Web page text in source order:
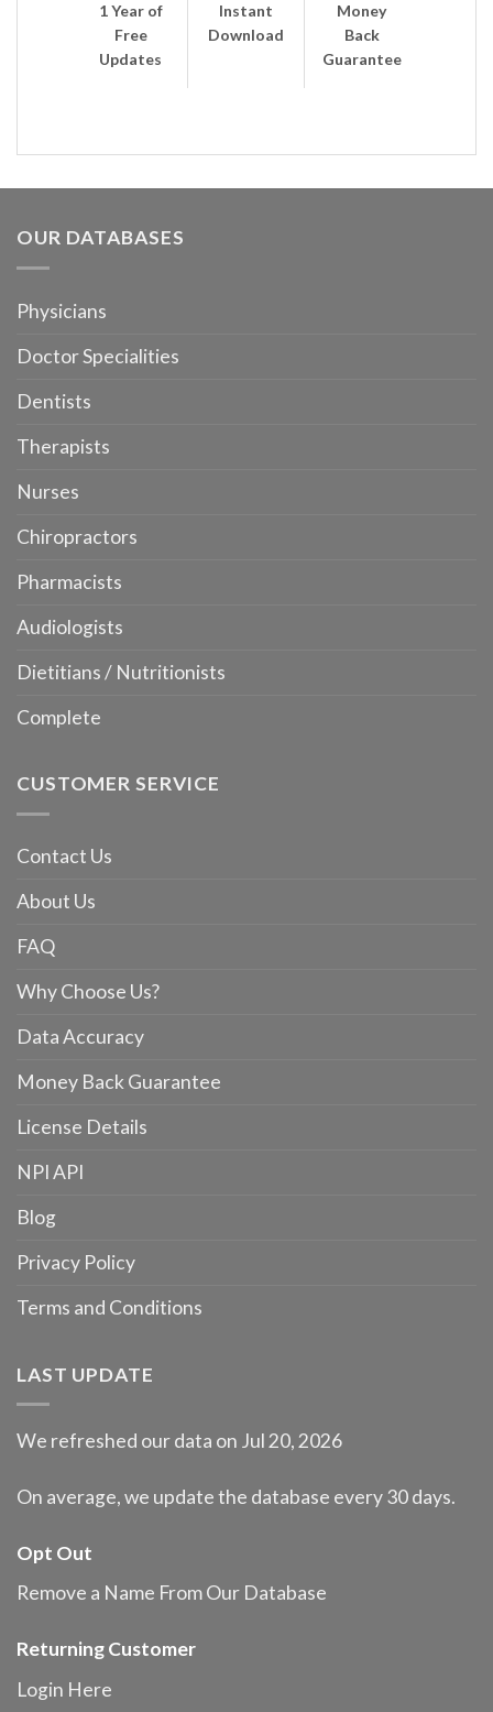
1 Year of
Free
Updates
Instant
Download
Money
Back
Guarantee
OUR DATABASES
Physicians
Doctor Specialities
Dentists
Therapists
Nurses
Chiropractors
Pharmacists
Audiologists
Dietitians / Nutritionists
Complete
CUSTOMER SERVICE
Contact Us
About Us
FAQ
Why Choose Us?
Data Accuracy
Money Back Guarantee
License Details
NPI API
Blog
Privacy Policy
Terms and Conditions
LAST UPDATE
We refreshed our data on Jul 20, 2026
On average, we update the database every 30 days.
Opt Out
Remove a Name From Our Database
Returning Customer
Login Here